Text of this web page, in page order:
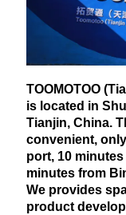
TOOMOTOO
is located in
Tianjin, China.
convenient,
port, 10
minutes from
We provides
product